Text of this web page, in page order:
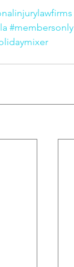
#membersonly